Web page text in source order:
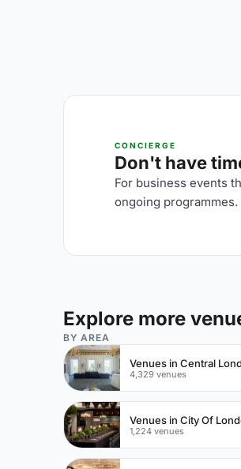
CONCIERGE
Don't have
For business events
ongoing programmes.
Explore more
BY AREA
Venues in Central
4,329 venues
Venues in City Of
1,224 venues